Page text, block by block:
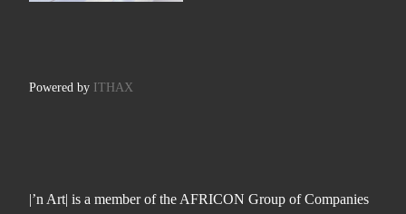
Powered by ITHAX
|’n Art| is a member of the AFRICON Group of Companies